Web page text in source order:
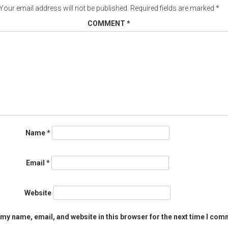
email address will not be published. Required fields are marked *
COMMENT *
Name*
Email *
Website
name, email, and website in this browser for the next time I